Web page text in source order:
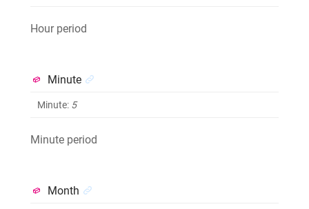
Hour period
Minute
Minute: 5
Minute period
Month